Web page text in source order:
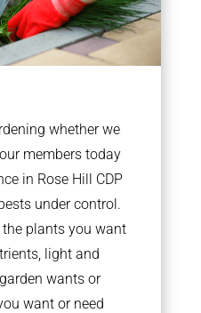
whether we
members today
in Rose Hill CDP
under control.
plants you want
light and
wants or
want or need